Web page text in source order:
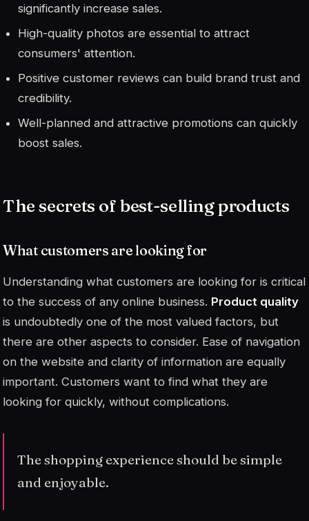
significantly increase sales.
High-quality photos are essential to attract
consumers' attention.
Positive customer reviews can build brand trust and
credibility.
Well-planned and attractive promotions can quickly
boost sales.
The secrets of best-selling products
What customers are looking for
Understanding what customers are looking for is critical
to the success of any online business. Product quality
is undoubtedly one of the most valued factors, but
there are other aspects to consider. Ease of navigation
on the website and clarity of information are equally
important. Customers want to find what they are
looking for quickly, without complications.
The shopping experience should be simple
and enjoyable.